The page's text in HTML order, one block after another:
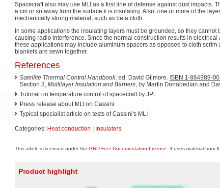
Spacecraft also may use MLI as a first line of defense against dust impacts.
a cm or so away from the surface it is insulating. Also, one or more of the
mechanically strong material, such as beta cloth.
In some applications the insulating layers must be grounded, so they cannot
causing radio interference. Since the normal construction results in
these applications may include aluminum spacers as opposed to cloth scrim
blankets are sewn together.
References
Satellite Thermal Control Handbook, ed. David Gilmore. ISBN 1-884989-
Section 3, Multilayer Insulation and Barriers, by Martin Donabedian and
Tutorial on temperature control of spacecraft by JPL
Press release about MLI on Cassini
Typical specialist article on tests of Cassini's MLI
Categories: Heat conduction Insulators
This article is licensed under the GNU Free Documentation License . It uses material from
Product highlight